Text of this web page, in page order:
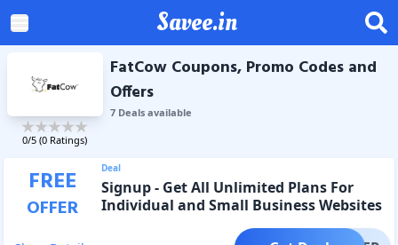
Savee.in
0/5 (0 Ratings)
FatCow Coupons, Promo Codes and
Offers
7Dealsavailable
FREE
OFFER
Deal
Signup - Get All Unlimited Plans For
Individual and Small Business Websites